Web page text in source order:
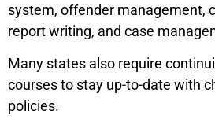
system, offender management,
report writing, and case
Many states also require
courses to stay up-to-date with
policies.